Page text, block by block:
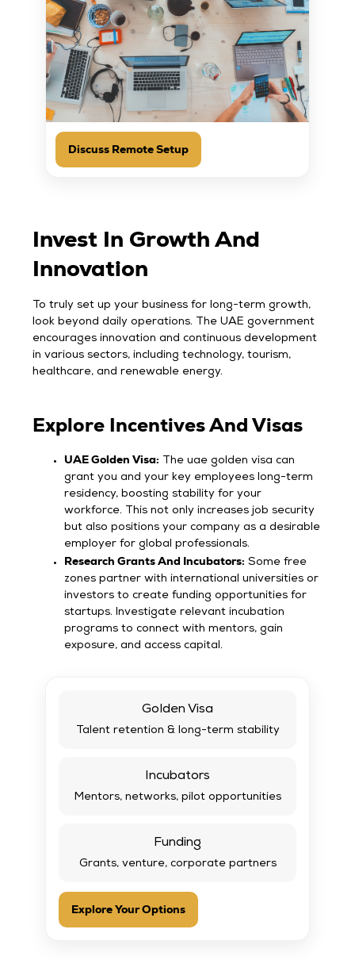
Discuss Remote Setup
Invest In Growth And
Innovation
To truly set up your business for long-term growth,
look beyond daily operations. The UAE government
encourages innovation and continuous development
in various sectors, including technology, tourism,
healthcare, and renewable energy.
Explore Incentives And Visas
UAE Golden Visa: The uae golden visa can
grant you and your key employees long-term
residency, boosting stability for your
workforce. This not only increases job security
but also positions your company as a desirable
employer for global professionals.
Research Grants And Incubators: Some free
zones partner with international universities or
investors to create funding opportunities for
startups. Investigate relevant incubation
programs to connect with mentors, gain
exposure, and access capital.
Golden Visa
Talent retention & long-term stability
Incubators
Mentors, networks, pilot opportunities
Funding
Grants, venture, corporate partners
Explore Your Options